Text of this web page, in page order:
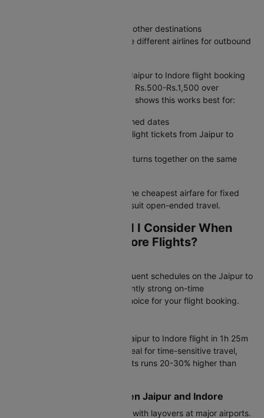
You are combining this trip with other destinations
You want the freedom to choose different airlines for outbound
A combined Jaipur to Indore flight booking
costs Rs.14618, typically saving Rs.500-Rs.1,500 over
separate flight tickets. Our data shows this works best for:
Weekend getaways with confirmed dates
Business trips where you book flight tickets from Jaipur to
Family travel where everyone returns together on the same
Round trips offer the cheapest airfare for fixed
plans, while one-way bookings suit open-ended travel.
Which Airlines Should I Consider When
Booking Jaipur to Indore Flights?
Air India operates the most frequent schedules on the Jaipur to
Indore flight route with consistently strong on-time
performance, making it a top choice for your flight booking.
Air India, IndiGo complete the Jaipur to Indore flight in 1h 25m
to 15h 20m. Direct flights are ideal for time-sensitive travel,
though airfare on non-stop flights runs 20-30% higher than
Connecting Flights Between Jaipur and Indore
IndiGo offers connecting flights with layovers at major airports.